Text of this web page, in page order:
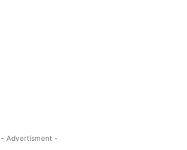
- Advertisment -